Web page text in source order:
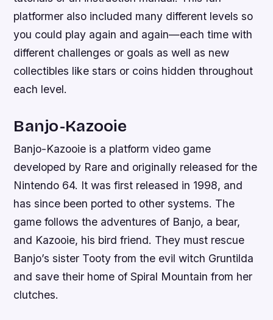
platformer also included many different levels so
you could play again and again—each time with
different challenges or goals as well as new
collectibles like stars or coins hidden throughout
each level.
Banjo-Kazooie
Banjo-Kazooie is a platform video game
developed by Rare and originally released for the
Nintendo 64. It was first released in 1998, and
has since been ported to other systems. The
game follows the adventures of Banjo, a bear,
and Kazooie, his bird friend. They must rescue
Banjo’s sister Tooty from the evil witch Gruntilda
and save their home of Spiral Mountain from her
clutches.